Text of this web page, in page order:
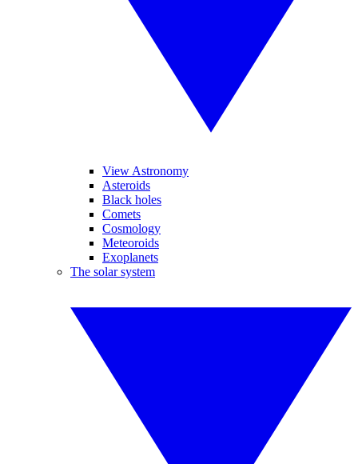
View Astronomy
Asteroids
Black holes
Comets
Cosmology
Meteoroids
Exoplanets
The solar system